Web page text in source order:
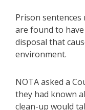
Prison
are found to
disposal that
environment.
NOTA asked a
they had known
clean-up would